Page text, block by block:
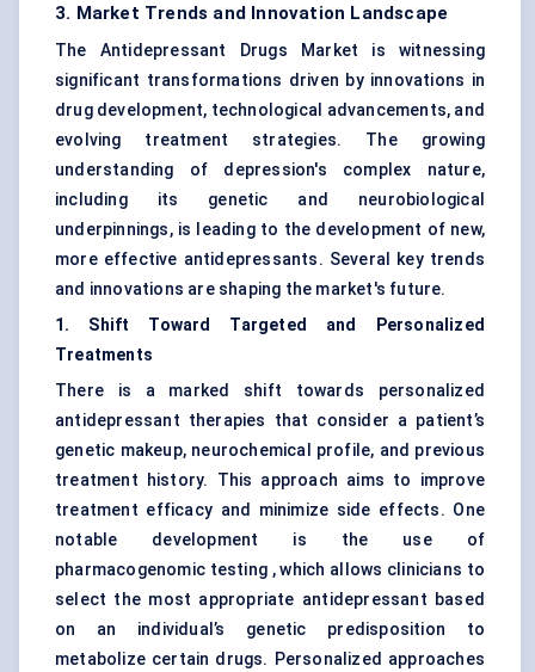
3. Market Trends and Innovation Landscape
The Antidepressant Drugs Market is witnessing
significant transformations driven by innovations in
drug development, technological advancements, and
evolving treatment strategies. The growing
understanding of depression's complex nature,
including its genetic and neurobiological
underpinnings, is leading to the development of new,
more effective antidepressants. Several key trends
and innovations are shaping the market's future.
1. Shift Toward Targeted and Personalized
Treatments
There is a marked shift towards personalized
antidepressant therapies that consider a patient’s
genetic makeup, neurochemical profile, and previous
treatment history. This approach aims to improve
treatment efficacy and minimize side effects. One
notable development is the use of
pharmacogenomic testing , which allows clinicians to
select the most appropriate antidepressant based
on an individual’s genetic predisposition to
metabolize certain drugs. Personalized approaches